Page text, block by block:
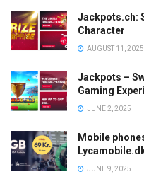
Jackpots.ch:
Character
AUGUST 11, 2025
Jackpots –
Gaming
JUNE 2, 2025
Mobile
JUNE 9, 2025